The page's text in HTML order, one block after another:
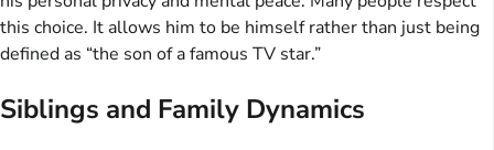
this choice. It allows him to be himself rather than just being
defined as “the son of a famous TV star.”
Siblings and Family Dynamics